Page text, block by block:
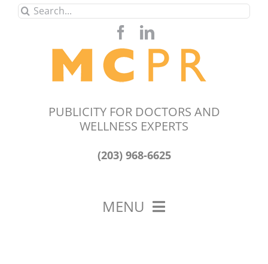
SkipSearch
PUBLICITY FOR DOCTORS AND
WELLNESS EXPERTS
(203) 968-6625
MENU